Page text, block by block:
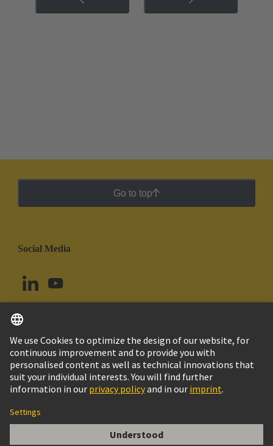
Go to top
Social Media
Uruguay English
© HARTING Technology Group
Imprint
Customer Information